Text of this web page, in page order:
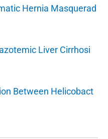
Hernia Masquerad
Liver Cirrhosi
Between Helicobact